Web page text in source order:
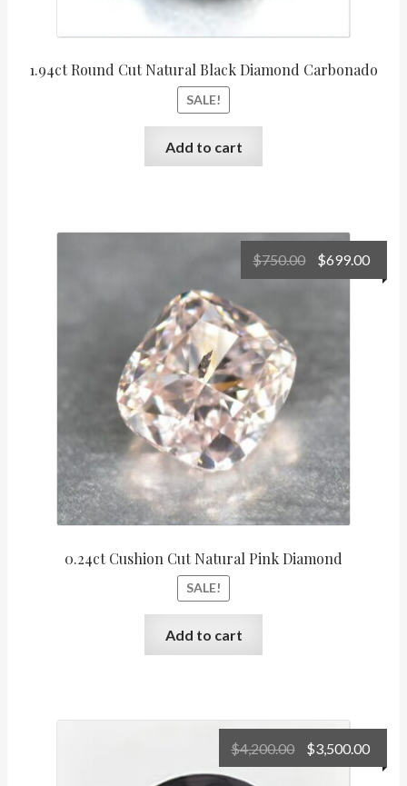
1.94ct Round Cut Natural Black Diamond Carbonado
SALE!
Add to cart
0.24ct Cushion Cut Natural Pink Diamond
SALE!
$750.00
Original
price
$699.00
price
Add to cart
$4,200.00
Original
price
$3,500.00
price